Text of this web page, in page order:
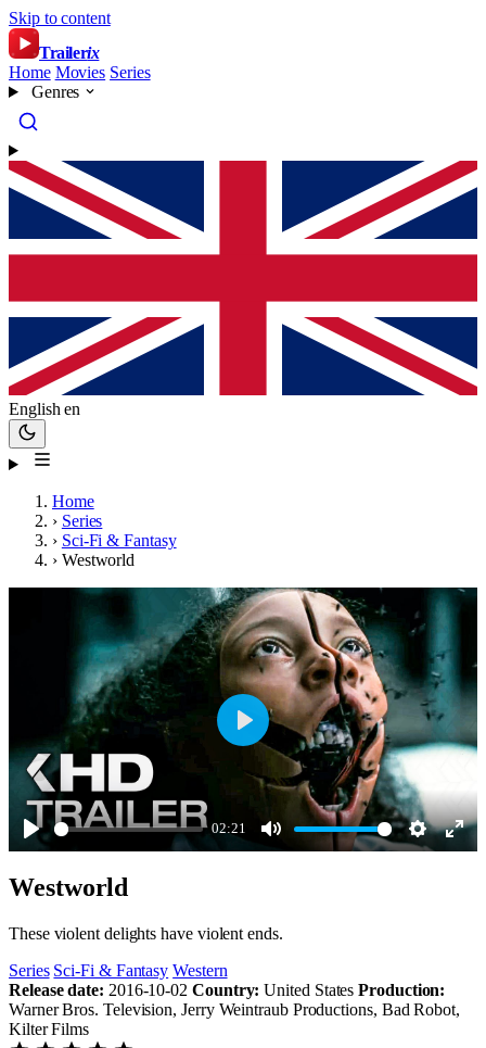
Skip to content
Trailerix
Home Movies Series
Genres
English en
Home
› Series
› Sci-Fi & Fantasy
› Westworld
Play
02:21
Mute Settings
Play
Westworld
These violent delights have violent ends.
Series Sci-Fi & Fantasy Western
Release date: 2016-10-02 Country: United States Production:
Warner Bros. Television, Jerry Weintraub Productions, Bad Robot,
Kilter Films